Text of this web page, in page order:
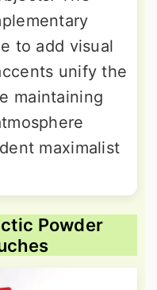
to add visual
unify the
maintaining
maximalist
Powder